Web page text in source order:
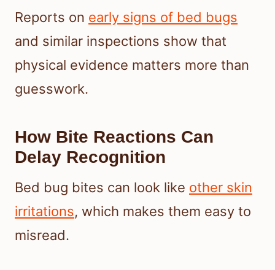
Reports on early signs of bed bugs
and similar inspections show that
physical evidence matters more than
guesswork.
How Bite Reactions Can
Delay Recognition
Bed bug bites can look like other skin
irritations, which makes them easy to
misread.